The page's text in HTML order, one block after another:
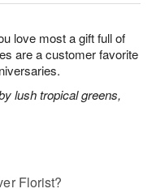
love most a gift full of
are a customer favorite
lush tropical greens,
Florist?